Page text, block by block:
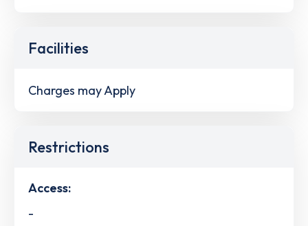
Facilities
Charges may Apply
Restrictions
Access:
-